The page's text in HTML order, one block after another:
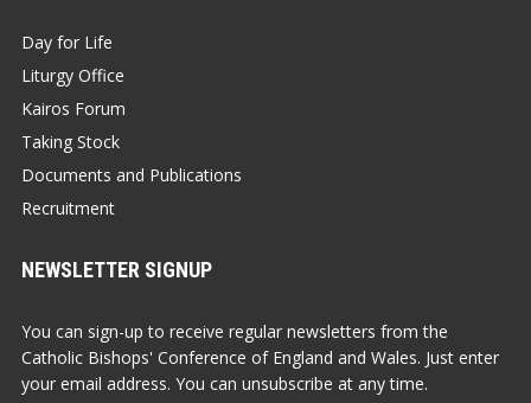
Day for Life
Liturgy Office
Kairos Forum
Taking Stock
Documents and Publications
Recruitment
NEWSLETTER SIGNUP
You can sign-up to receive regular newsletters from the
Catholic Bishops' Conference of England and Wales. Just enter
your email address. You can unsubscribe at any time.